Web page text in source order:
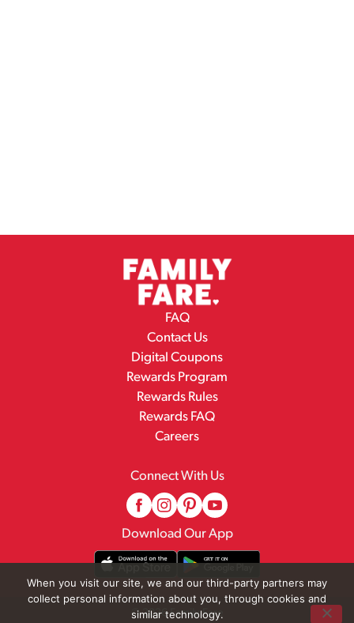
FAQ
Contact Us
Digital Coupons
Rewards Program
Rewards Rules
Rewards FAQ
Careers
Connect With Us
Download Our App
© 2026 Family Fare
When you visit our site, we and our third-party partners may
collect personal information about you, through cookies and
similar technology.